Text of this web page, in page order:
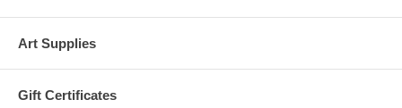
Art Supplies
Gift Certificates